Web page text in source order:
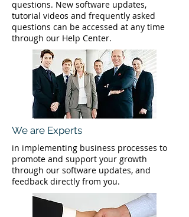
questions. New software updates,
tutorial videos and frequently asked
questions can be accessed at any time
through our Help Center.
We are Experts
in implementing business processes to
promote and support your growth
through our software updates, and
feedback directly from you.